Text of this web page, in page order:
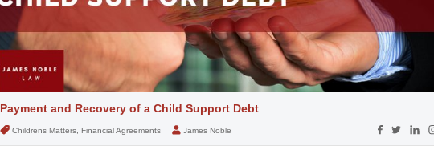
Payment and Recovery of a Child Support Debt
Childrens Matters, Financial Agreements James Noble